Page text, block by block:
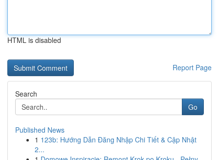
HTML is disabled
Report Page
Search
Go
Published News
1 123b: Hướng Dẫn Đăng Nhập Chi Tiết & Cập Nhật
2...